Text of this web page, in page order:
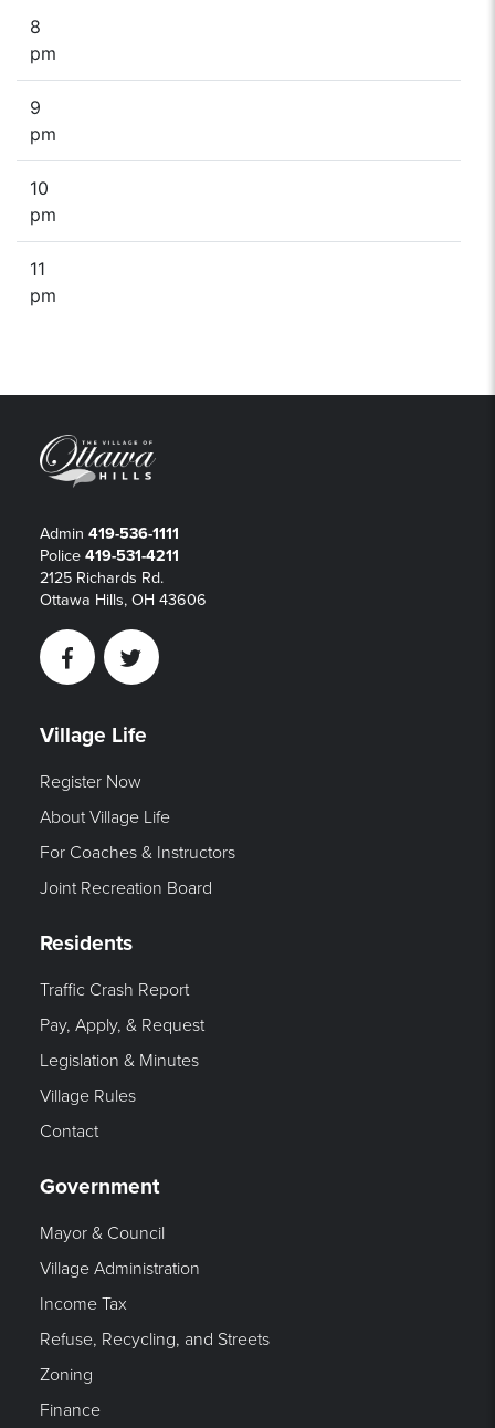
8
pm
9
pm
10
pm
11
pm
Admin 419-536-1111
Police 419-531-4211
2125 Richards Rd.
Ottawa Hills, OH 43606
FacebookTwitter
Village Life
Register Now
About Village Life
For Coaches & Instructors
Joint Recreation Board
Residents
Traffic Crash Report
Pay, Apply, & Request
Legislation & Minutes
Village Rules
Contact
Government
Mayor & Council
Village Administration
Income Tax
Refuse, Recycling, and Streets
Zoning
Finance